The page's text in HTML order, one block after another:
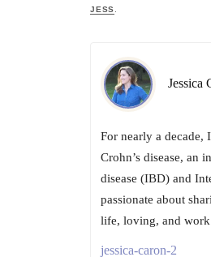
JESS
Jessica
For nearly a decade,
Crohn’s disease, an
disease (IBD) and
passionate about
life, loving, and
jessica-caron-2